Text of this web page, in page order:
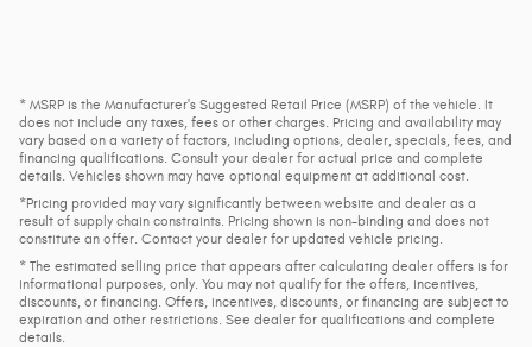
* MSRP is the Manufacturer's Suggested Retail Price (MSRP) of the vehicle. It
does not include any taxes, fees or other charges. Pricing and availability may
vary based on a variety of factors, including options, dealer, specials, fees, and
financing qualifications. Consult your dealer for actual price and complete
details. Vehicles shown may have optional equipment at additional cost.
*Pricing provided may vary significantly between website and dealer as a
result of supply chain constraints. Pricing shown is non-binding and does not
constitute an offer. Contact your dealer for updated vehicle pricing.
* The estimated selling price that appears after calculating dealer offers is for
informational purposes, only. You may not qualify for the offers, incentives,
discounts, or financing. Offers, incentives, discounts, or financing are subject to
expiration and other restrictions. See dealer for qualifications and complete
details.